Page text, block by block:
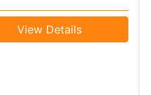
View Details